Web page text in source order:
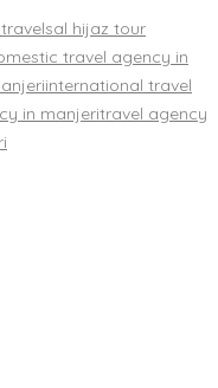
al hijaz tour
travel agency in
international travel
in manjeritravel agency